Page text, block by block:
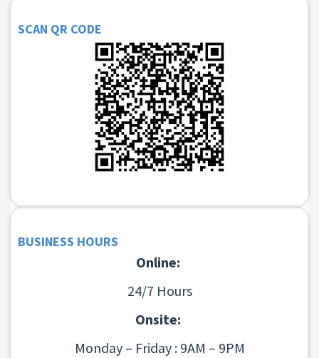
SCAN QR CODE
BUSINESS HOURS
Online:
24/7 Hours
Onsite:
Monday – Friday : 9AM – 9PM